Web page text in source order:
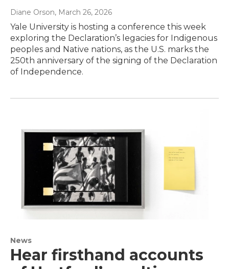
Diane Orson, March 26, 2026
Yale University is hosting a conference this week
exploring the Declaration’s legacies for Indigenous
peoples and Native nations, as the U.S. marks the
250th anniversary of the signing of the Declaration
of Independence.
News
Hear firsthand accounts